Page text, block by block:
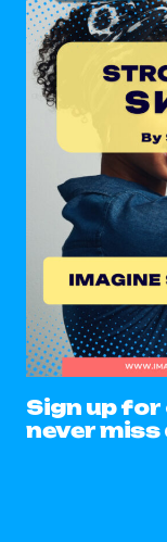
Sign up
never miss